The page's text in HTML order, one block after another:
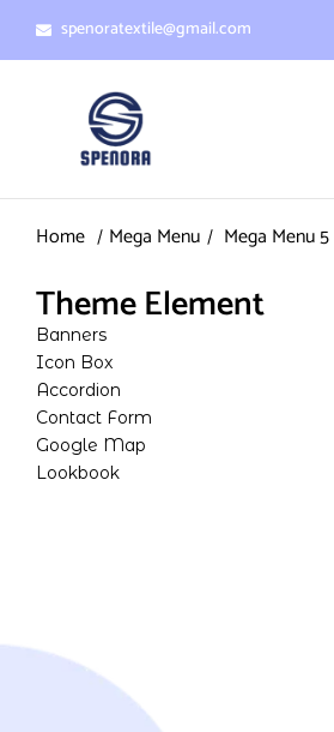
spenoratextile@gmail.com
Home Mega Menu Mega Menu 5
Theme Element
Banners
Icon Box
Accordion
Contact Form
Google Map
Lookbook